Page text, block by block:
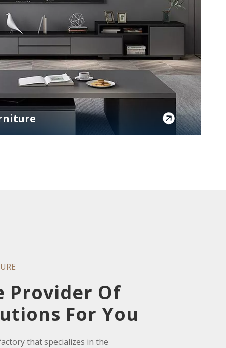
——
Provider Of
For You
that specializes in the